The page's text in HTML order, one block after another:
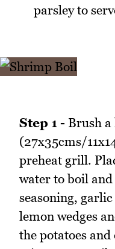
parsley to
Step 1 - Brush
(27x35cms/
preheat grill.
water to boil
seasoning,
lemon wedges
the potatoes